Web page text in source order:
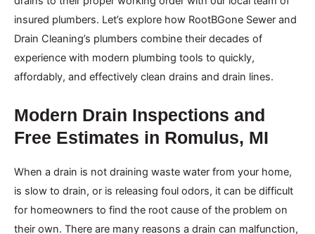
insured plumbers. Let’s explore how RootBGone Sewer and
Drain Cleaning’s plumbers combine their decades of
experience with modern plumbing tools to quickly,
affordably, and effectively clean drains and drain lines.
Modern Drain Inspections and
Free Estimates in Romulus, MI
When a drain is not draining waste water from your home,
is slow to drain, or is releasing foul odors, it can be difficult
for homeowners to find the root cause of the problem on
their own. There are many reasons a drain can malfunction,